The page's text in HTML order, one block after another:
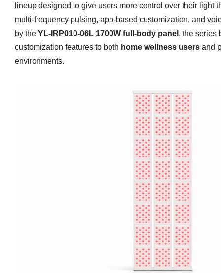
lineup designed to give users more control over their light
multi-frequency pulsing, app-based customization, and
by the YL-IRP010-06L 1700W full-body panel , the series
customization features to both home wellness users and
environments.